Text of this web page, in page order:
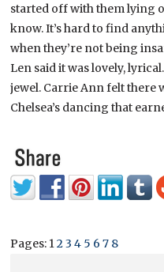
started off with them lying
know. It’s hard to find
when they’re not being
Len said it was lovely,
jewel. Carrie Ann felt there
Chelsea’s dancing that
Pages: 123 4 5 6 7 8